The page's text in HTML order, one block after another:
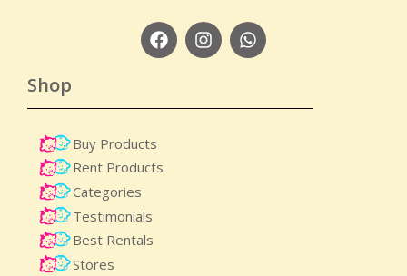
Shop
Buy Products
Rent Products
Categories
Testimonials
Best Rentals
Stores